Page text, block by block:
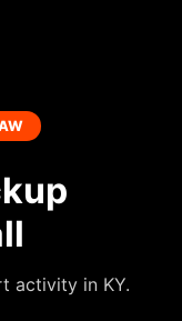
activity in KY.